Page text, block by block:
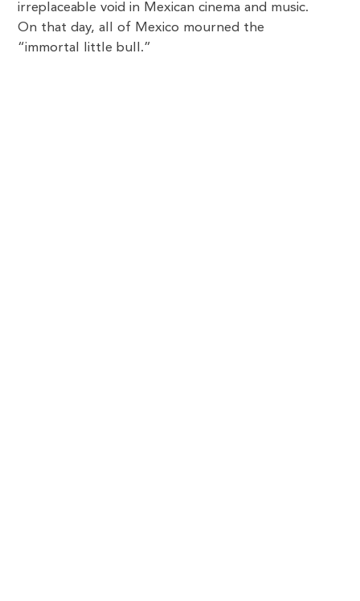
irreplaceable void in Mexican cinema and music.
On that day, all of Mexico mourned the
“immortal little bull.”